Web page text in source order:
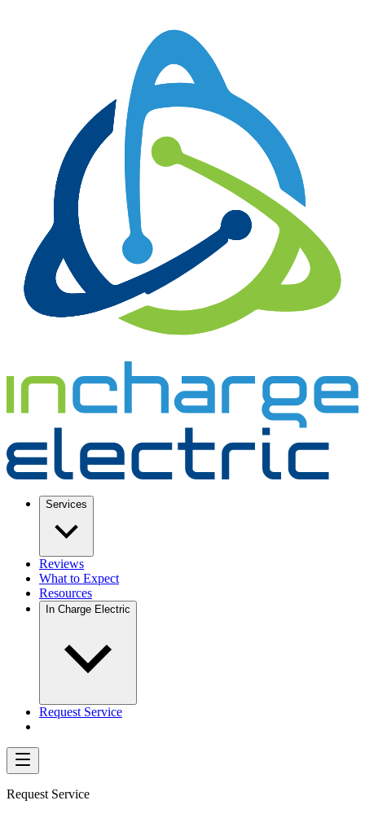
Services
Reviews
What to Expect
Resources
In Charge Electric
Request Service
Request Service